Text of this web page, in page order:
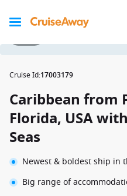
Cruise Id:17003179
Caribbean from
Florida, USA
Seas
Newest & boldest ship in
Big range of